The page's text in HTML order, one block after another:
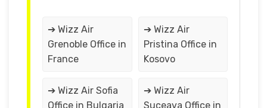
➔ Wizz Air
Grenoble Office in
France
➔ Wizz Air
Pristina Office in
Kosovo
➔ Wizz Air Sofia
Office in Bulgaria
➔ Wizz Air
Suceava Office in